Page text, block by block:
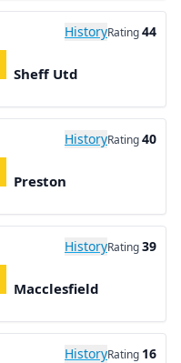
HistoryRating44
Sheff Utd
HistoryRating40
Preston
HistoryRating39
Macclesfield
HistoryRating 16